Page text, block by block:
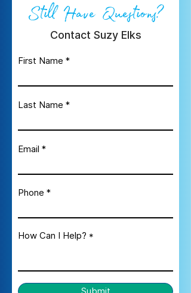
Still Have Questions?
Contact Suzy Elks
First Name
Last Name
Email
Phone
How Can I Help?
Submit